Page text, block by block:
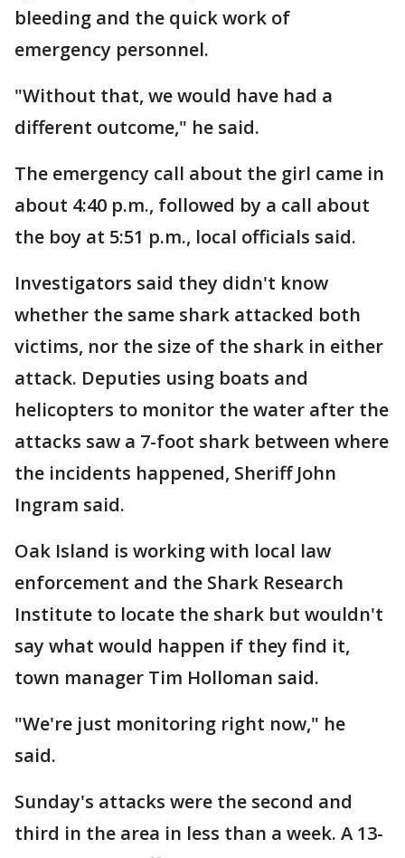
bleeding and the quick work of
emergency personnel.
"Without that, we would have had a
different outcome," he said.
The emergency call about the girl came in
about 4:40 p.m., followed by a call about
the boy at 5:51 p.m., local officials said.
Investigators said they didn't know
whether the same shark attacked both
victims, nor the size of the shark in either
attack. Deputies using boats and
helicopters to monitor the water after the
attacks saw a 7-foot shark between where
the incidents happened, Sheriff John
Ingram said.
Oak Island is working with local law
enforcement and the Shark Research
Institute to locate the shark but wouldn't
say what would happen if they find it,
town manager Tim Holloman said.
"We're just monitoring right now," he
said.
Sunday's attacks were the second and
third in the area in less than a week. A 13-